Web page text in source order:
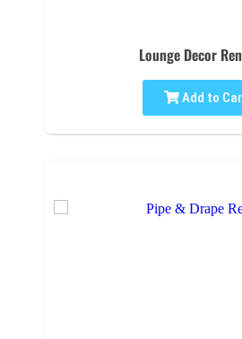
Lounge Decor
Add to